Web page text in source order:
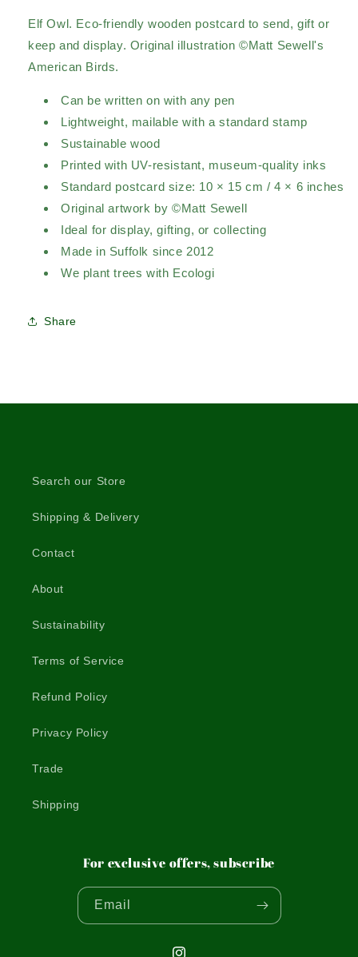
Elf Owl. Eco-friendly wooden postcard to send, gift or
keep and display. Original illustration ©Matt Sewell's
American Birds.
Can be written on with any pen
Lightweight, mailable with a standard stamp
Sustainable wood
Printed with UV-resistant, museum-quality inks
Standard postcard size: 10 × 15 cm / 4 × 6 inches
Original artwork by ©Matt Sewell
Ideal for display, gifting, or collecting
Made in Suffolk since 2012
We plant trees with Ecologi
Share
Search our Store
Shipping & Delivery
Contact
About
Sustainability
Terms of Service
Refund Policy
Privacy Policy
Trade
Shipping
For exclusive offers, subscribe
Email